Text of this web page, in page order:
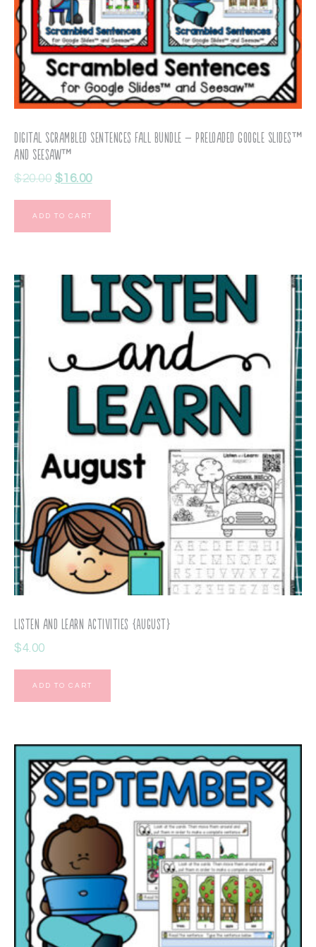
Digital Scrambled Sentences Fall Bundle – Preloaded Google Slides™
and Seesaw™
$20.00 $16.00
ADD TO CART
Listen and Learn Activities {August}
$4.00
ADD TO CART